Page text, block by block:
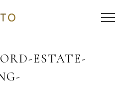
ESTATE-